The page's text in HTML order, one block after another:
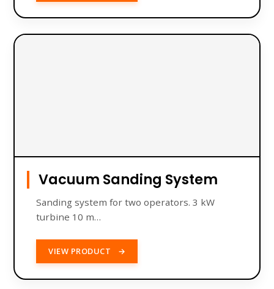
Vacuum Sanding System
Sanding system for two operators. 3 kW
turbine 10 m…
VIEW PRODUCT →